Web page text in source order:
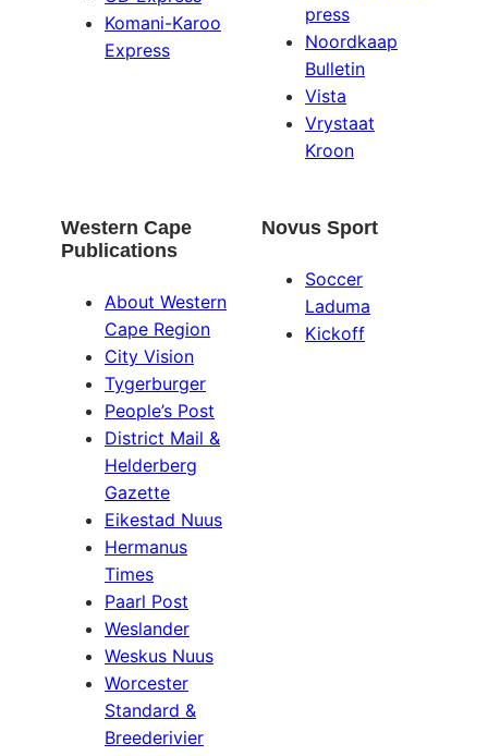
Komani-Karoo
Express
press
Noordkaap
Bulletin
Vista
Vrystaat
Kroon
Western Cape
Publications
About Western
Cape Region
City Vision
Tygerburger
People’s Post
District Mail &
Helderberg
Gazette
Eikestad Nuus
Hermanus
Times
Paarl Post
Weslander
Weskus Nuus
Worcester
Standard &
Breederivier
Novus Sport
Soccer
Laduma
Kickoff